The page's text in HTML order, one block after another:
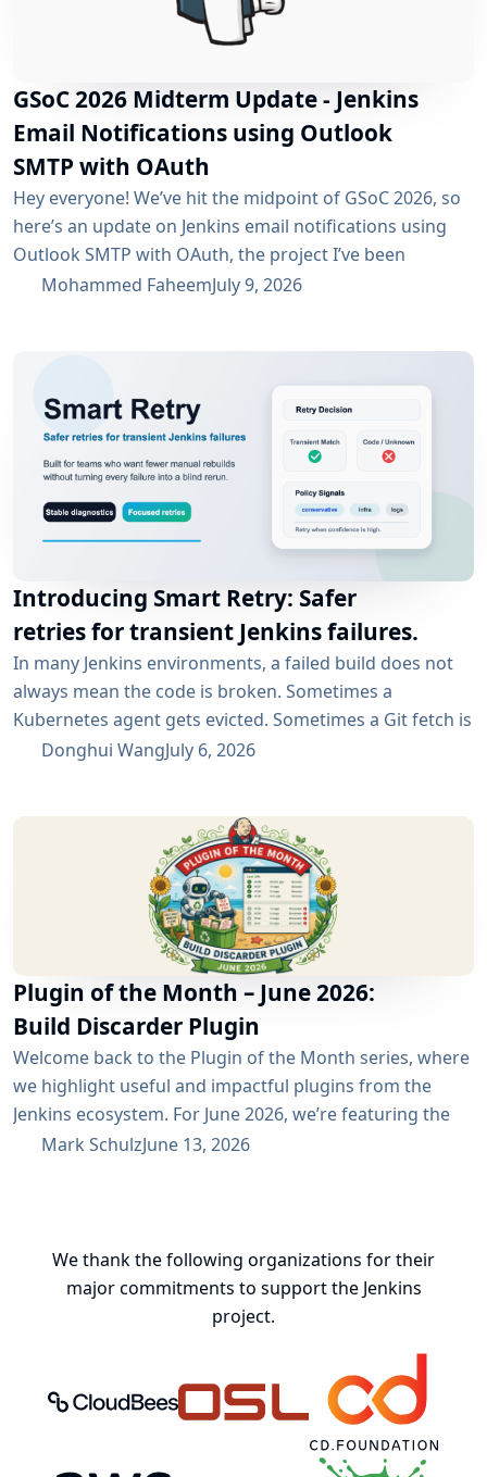
GSoC 2026 Midterm Update - Jenkins
Email Notifications using Outlook
SMTP with OAuth
Hey everyone! We’ve hit the midpoint of GSoC 2026, so
here’s an update on Jenkins email notifications using
Outlook SMTP with OAuth, the project I’ve been
working on with the email-ext plugin. What I’ve
the existing username/password flow....
Mohammed FaheemJuly 9, 2026
Introducing Smart Retry: Safer
retries for transient Jenkins failures.
In many Jenkins environments, a failed build does not
always mean the code is broken. Sometimes a
Kubernetes agent gets evicted. Sometimes a Git fetch is
interrupted. Sometimes an artifact repository has a
exactly this kind of CI problem: transient failures that
are worth retrying, without turning every...
Donghui WangJuly 6, 2026
Plugin of the Month – June 2026:
Build Discarder Plugin
Welcome back to the Plugin of the Month series, where
we highlight useful and impactful plugins from the
Jenkins ecosystem. For June 2026, we’re featuring the
Build Discarder Plugin. Do you maintain a Jenkins server
Mark SchulzJune 13, 2026
We thank the following organizations for their
major commitments to support the Jenkins
project.
Oregon State University Open
Continuous Delivery
AWS JFrog